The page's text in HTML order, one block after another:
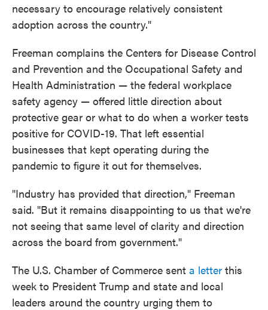
necessary to encourage relatively consistent
adoption across the country."
Freeman complains the Centers for Disease Control
and Prevention and the Occupational Safety and
Health Administration — the federal workplace
safety agency — offered little direction about
protective gear or what to do when a worker tests
positive for COVID-19. That left essential
businesses that kept operating during the
pandemic to figure it out for themselves.
"Industry has provided that direction," Freeman
said. "But it remains disappointing to us that we're
not seeing that same level of clarity and direction
across the board from government."
The U.S. Chamber of Commerce sent a letter this
week to President Trump and state and local
leaders around the country urging them to